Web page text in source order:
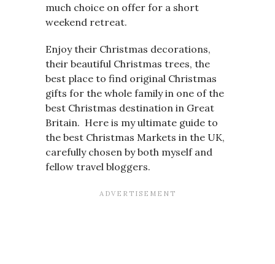
much choice on offer for a short
weekend retreat.
Enjoy their Christmas decorations,
their beautiful Christmas trees, the
best place to find original Christmas
gifts for the whole family in one of the
best Christmas destination in Great
Britain. Here is my ultimate guide to
the best Christmas Markets in the UK,
carefully chosen by both myself and
fellow travel bloggers.